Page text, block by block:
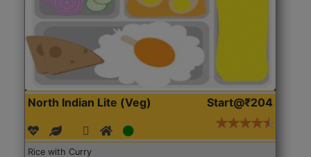
North Indian Lite (Veg) Start@₹204
Rice with Curry